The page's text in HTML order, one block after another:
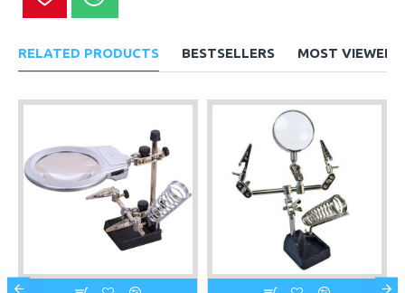
RELATED PRODUCTS BESTSELLERS MOST VIEWED